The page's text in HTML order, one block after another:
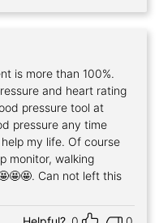
is more than 100%.
and heart rating
pressure tool at
pressure any time
my life. Of course
monitor, walking
Can not left this